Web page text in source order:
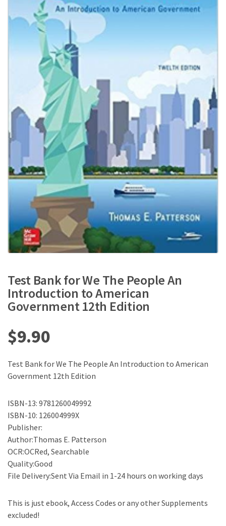
Test Bank for We The People An
Introduction to American
Government 12th Edition
$9.90
Test Bank for We The People An Introduction to American
Government 12th Edition
ISBN-13: 9781260049992
ISBN-10: 126004999X
Publisher:
Author:Thomas E. Patterson
OCR:OCRed, Searchable
Quality:Good
File Delivery:Sent Via Email in 1-24 hours on working days
This is just ebook, Access Codes or any other Supplements
excluded!